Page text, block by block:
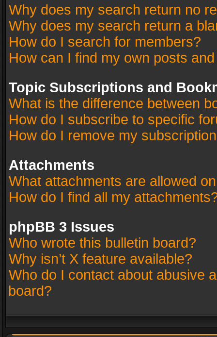
Why does my search return no
Why does my search return a
How do I search for members?
How can I find my own posts
Topic Subscriptions and
What is the difference between
How do I subscribe to specific
How do I remove my
Attachments
What attachments are allowed
How do I find all my
phpBB 3 Issues
Who wrote this bulletin board?
Why isn’t X feature available?
Who do I contact about abusive
board?